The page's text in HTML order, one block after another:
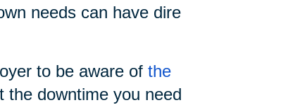
needs can have dire
to be aware of the
downtime you need